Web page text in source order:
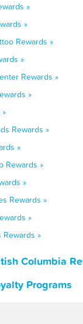
»
»
Rewards »
»
Rewards »
»
Rewards »
»
Rewards »
»
Rewards »
»
Rewards »
Columbia
Programs